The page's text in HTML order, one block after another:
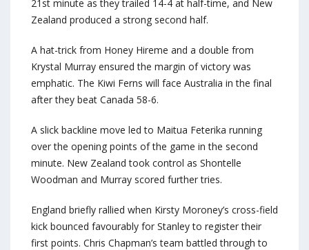
21st minute as they trailed 14-4 at half-time, and New
Zealand produced a strong second half.
A hat-trick from Honey Hireme and a double from
Krystal Murray ensured the margin of victory was
emphatic. The Kiwi Ferns will face Australia in the final
after they beat Canada 58-6.
A slick backline move led to Maitua Feterika running
over the opening points of the game in the second
minute. New Zealand took control as Shontelle
Woodman and Murray scored further tries.
England briefly rallied when Kirsty Moroney’s cross-field
kick bounced favourably for Stanley to register their
first points. Chris Chapman’s team battled through to